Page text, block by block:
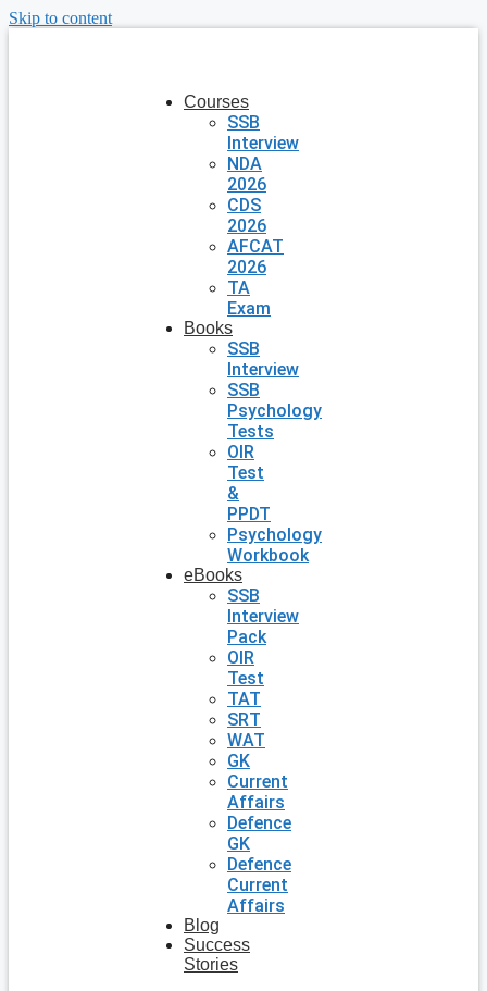
Skip to content
Courses
SSB
Interview
NDA
2026
CDS
2026
AFCAT
2026
TA
Exam
Books
SSB
Interview
SSB
Psychology
Tests
OIR
Test
&
PPDT
Psychology
Workbook
eBooks
SSB
Interview
Pack
OIR
Test
TAT
SRT
WAT
GK
Current
Affairs
Defence
GK
Defence
Current
Affairs
Blog
Success
Stories